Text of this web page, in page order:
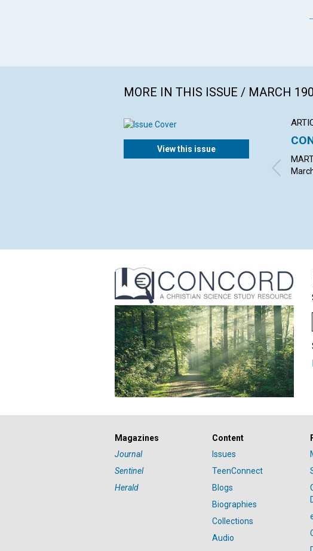
MORE IN THIS ISSUE / MARCH
View this issue
Magazines
Journal
Sentinel
Herald
Content
Issues
TeenConnect
Blogs
Biographies
Collections
Audio